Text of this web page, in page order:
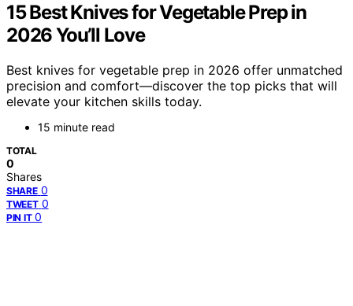
15 Best Knives for Vegetable Prep in
2026 You’ll Love
Best knives for vegetable prep in 2026 offer unmatched
precision and comfort—discover the top picks that will
elevate your kitchen skills today.
15 minute read
TOTAL
0
Shares
SHARE 0
TWEET 0
PIN IT 0